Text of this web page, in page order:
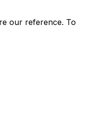
our reference. To